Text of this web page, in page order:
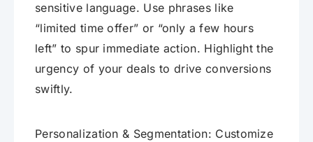
sensitive language. Use phrases like
“limited time offer” or “only a few hours
left” to spur immediate action. Highlight the
urgency of your deals to drive conversions
swiftly.
Personalization & Segmentation: Customize